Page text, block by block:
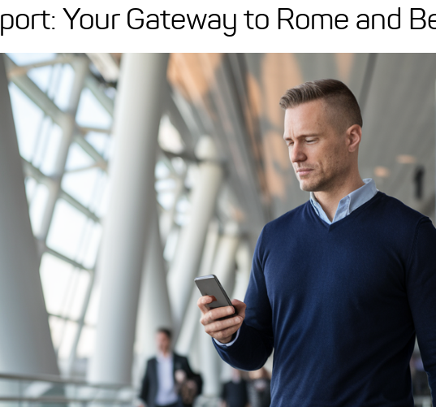
Your Gateway to Rome and